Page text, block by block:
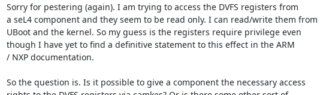
Sorry for pestering (again). I am trying to access the DVFS registers from
a seL4 component and they seem to be read only. I can read/write them from
UBoot and the kernel. So my guess is the registers require privilege even
though I have yet to find a definitive statement to this effect in the ARM
/ NXP documentation.
So the question is. Is it possible to give a component the necessary access